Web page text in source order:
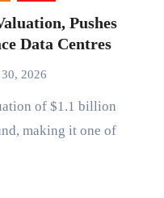
Pushes
Data Centres
2026
making it one of